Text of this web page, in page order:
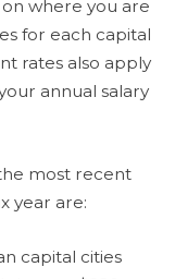
where you are
for each capital
rates also apply
annual salary
most recent
year are:
capital cities